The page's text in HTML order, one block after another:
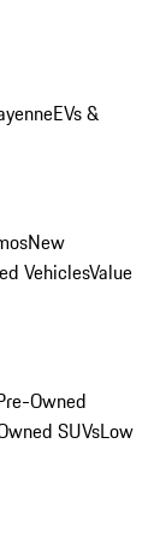
EVs &
New
VehiclesValue
Owned
SUVsLow